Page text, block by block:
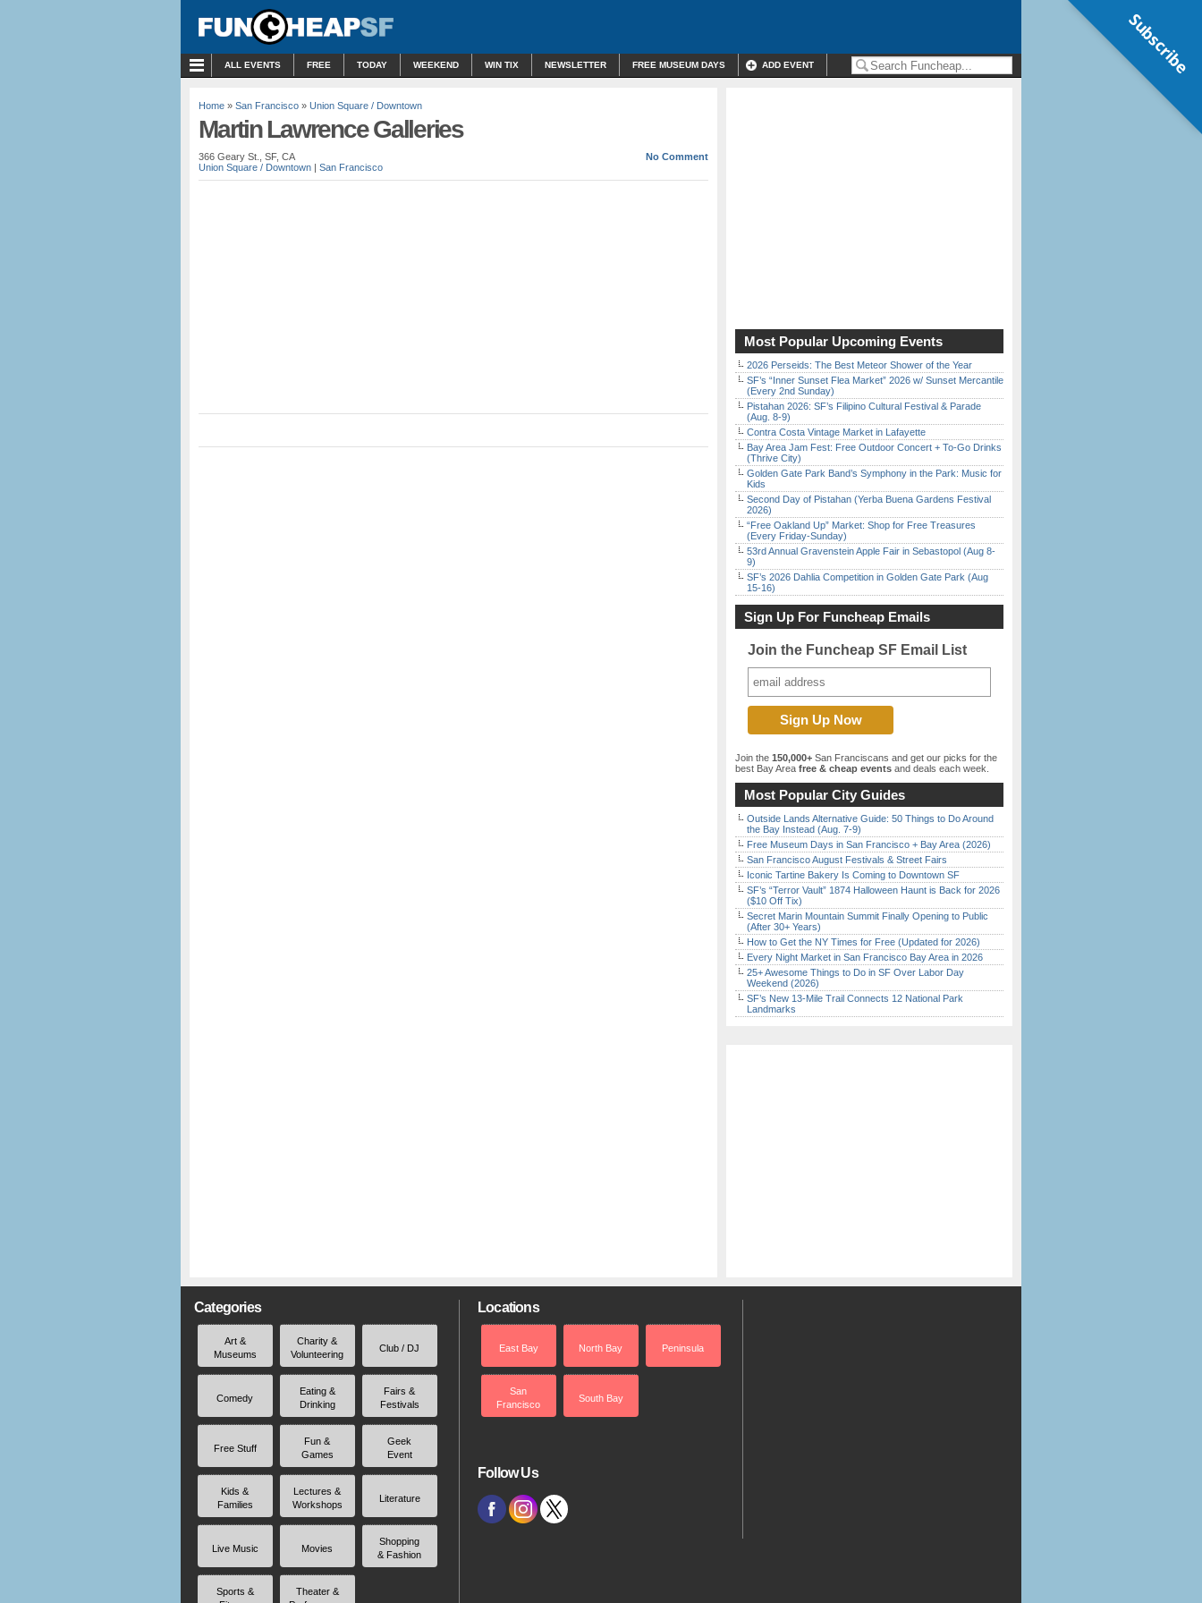
ALL EVENTS FREE TODAY WEEKEND WIN TIX NEWSLETTER FREE MUSEUM DAYS ADD EVENT
Home » San Francisco » Union Square / Downtown
Martin Lawrence Galleries
366 Geary St., SF, CA
Union Square / Downtown | San Francisco
No Comment
Most Popular Upcoming Events
2026 Perseids: The Best Meteor Shower of the Year
SF’s “Inner Sunset Flea Market” 2026 w/ Sunset Mercantile
(Every 2nd Sunday)
Pistahan 2026: SF’s Filipino Cultural Festival & Parade
(Aug. 8-9)
Contra Costa Vintage Market in Lafayette
Bay Area Jam Fest: Free Outdoor Concert + To-Go Drinks
(Thrive City)
Golden Gate Park Band’s Symphony in the Park: Music for
Kids
Second Day of Pistahan (Yerba Buena Gardens Festival
2026)
“Free Oakland Up” Market: Shop for Free Treasures
(Every Friday-Sunday)
53rd Annual Gravenstein Apple Fair in Sebastopol (Aug 8-
9)
SF’s 2026 Dahlia Competition in Golden Gate Park (Aug
15-16)
Sign Up For Funcheap Emails
Join the Funcheap SF Email List
Join the 150,000+ San Franciscans and get our picks for the
best Bay Area free & cheap events and deals each week.
Most Popular City Guides
Outside Lands Alternative Guide: 50 Things to Do Around
the Bay Instead (Aug. 7-9)
Free Museum Days in San Francisco + Bay Area (2026)
San Francisco August Festivals & Street Fairs
Iconic Tartine Bakery Is Coming to Downtown SF
SF’s “Terror Vault” 1874 Halloween Haunt is Back for 2026
($10 Off Tix)
Secret Marin Mountain Summit Finally Opening to Public
(After 30+ Years)
How to Get the NY Times for Free (Updated for 2026)
Every Night Market in San Francisco Bay Area in 2026
25+ Awesome Things to Do in SF Over Labor Day
Weekend (2026)
SF’s New 13-Mile Trail Connects 12 National Park
Landmarks
Categories
Art &
Museums
Charity &
Volunteering
Club / DJ
Comedy
Eating &
Drinking
Fairs &
Festivals
Free Stuff
Fun &
Games
Geek
Event
Kids &
Families
Lectures &
Workshops
Literature
Live Music Movies
Shopping
& Fashion
Sports &
Theater &
Locations
East Bay North Bay Peninsula
San
Francisco
South Bay
Follow Us
Subscribe